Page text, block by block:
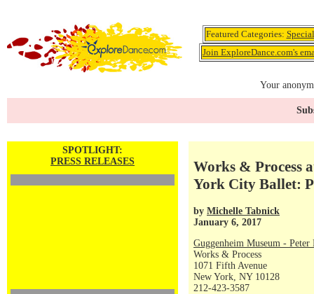
Featured Categories:
Join ExploreDance.com's
Your
SPOTLIGHT:
PRESS RELEASES
Works & Process
York City Ballet:
by Michelle Tabnick
January 6, 2017
Guggenheim Museum - Peter
Works & Process
1071 Fifth Avenue
New York, NY 10128
212-423-3587